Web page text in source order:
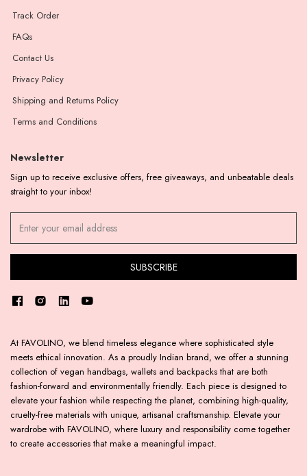
Track Order
FAQs
Contact Us
Privacy Policy
Shipping and Returns Policy
Terms and Conditions
Newsletter
Sign up to receive exclusive offers, free giveaways, and unbeatable deals
straight to your inbox!
At FAVOLINO, we blend timeless elegance where sophisticated style
meets ethical innovation. As a proudly Indian brand, we offer a stunning
collection of vegan handbags, wallets and backpacks that are both
fashion-forward and environmentally friendly. Each piece is designed to
elevate your fashion while respecting the planet, combining high-quality,
cruelty-free materials with unique, artisanal craftsmanship. Elevate your
wardrobe with FAVOLINO, where luxury and responsibility come together
to create accessories that make a meaningful impact.